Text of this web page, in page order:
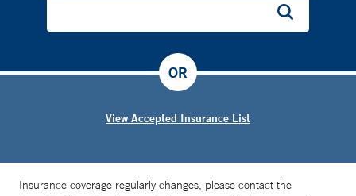
View Accepted Insurance List
OR
Insurance coverage regularly changes, please contact the